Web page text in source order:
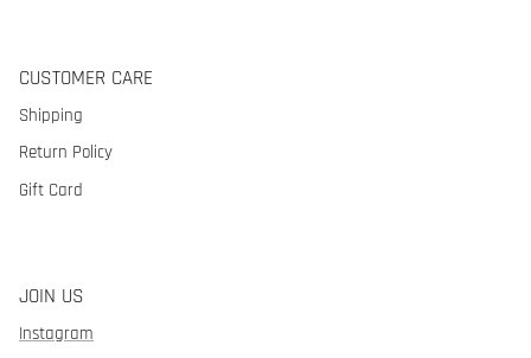
CUSTOMER CARE
Shipping
Return Policy
Gift Card
JOIN US
Instagram